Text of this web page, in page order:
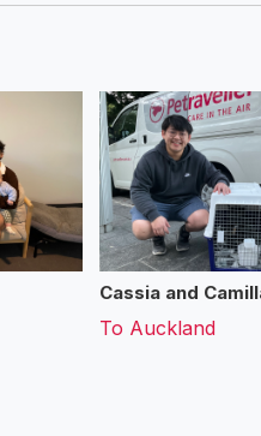
Cassia and
To Auckland